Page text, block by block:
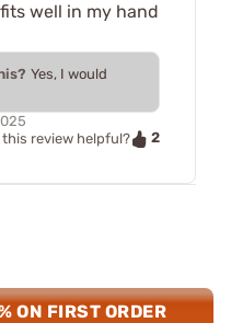
well in my hand
Yes, I would
this review helpful?
2
ON FIRST ORDER